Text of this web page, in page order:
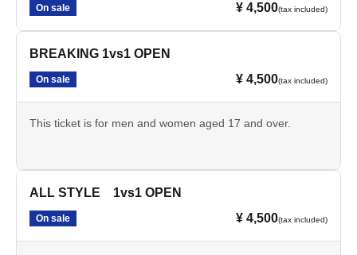
On sale ¥ 4,500(tax included)
BREAKING 1vs1 OPEN
On sale ¥ 4,500(tax included)
This ticket is for men and women aged 17 and over.
ALL STYLE 1vs1 OPEN
On sale ¥ 4,500(tax included)